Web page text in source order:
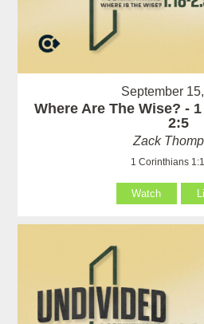
September
Where Are The Wise? -
2:5
Zack
1 Corinthians
Watch